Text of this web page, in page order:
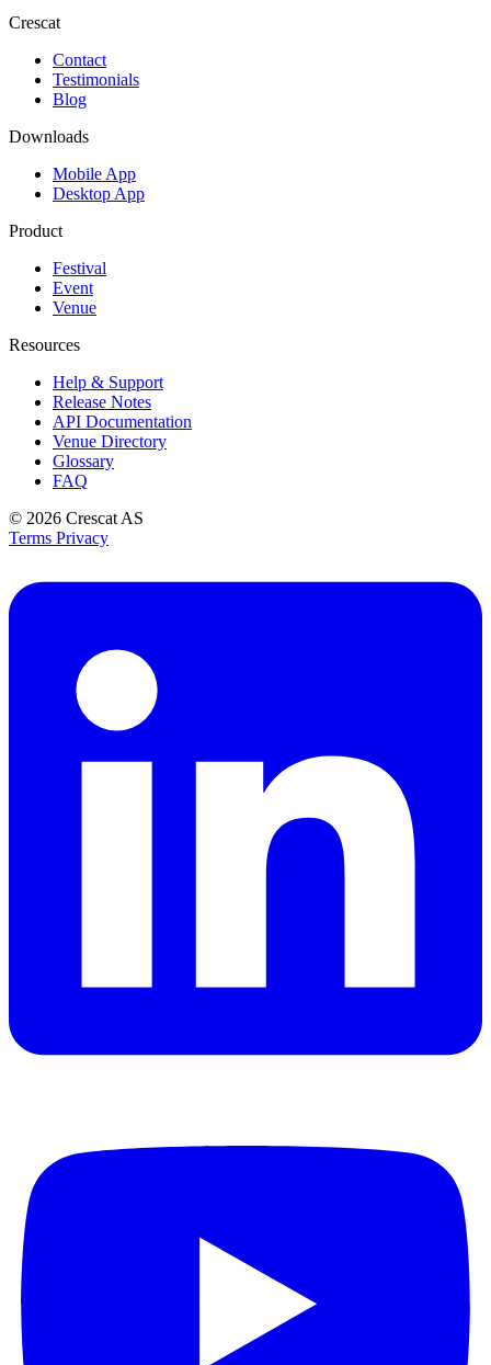
Crescat
Contact
Testimonials
Blog
Downloads
Mobile App
Desktop App
Product
Festival
Event
Venue
Resources
Help & Support
Release Notes
API Documentation
Venue Directory
Glossary
FAQ
© 2026 Crescat AS
Terms Privacy